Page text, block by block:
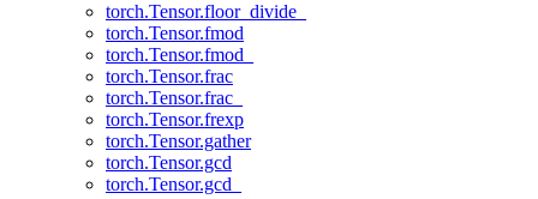
torch.Tensor.floor_divide_
torch.Tensor.fmod
torch.Tensor.fmod_
torch.Tensor.frac
torch.Tensor.frac_
torch.Tensor.frexp
torch.Tensor.gather
torch.Tensor.gcd
torch.Tensor.gcd_